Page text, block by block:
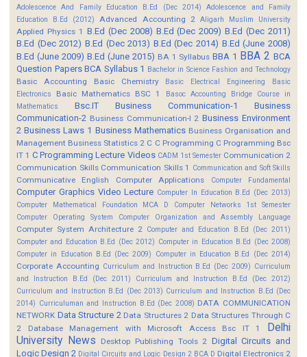
Adolescence And Family Education B.Ed (Dec 2014)
Adolescence and Family
Education B.Ed (2012)
Advanced Accounting 2 Aligarh Muslim University
Applied Physics 1 B.Ed (Dec 2008) B.Ed (Dec 2009) B.Ed (Dec 2011)
B.Ed (Dec 2012) B.Ed (Dec 2013) B.Ed (Dec 2014) B.Ed (June 2008)
B.Ed (June 2009) B.Ed (June 2015) BA 1 Syllabus BBA 1 BBA 2 BCA
Question Papers BCA Syllabus 1 Bachelor in Science Fashion and Technology
Basic Accounting Basic Chemistry Basic Electrical Engineering
Basic
Electronics
Basic Mathematics BSC 1 Basoc Accounting
Bridge Course in
Mathematics
Bsc.IT Business Communication-1
Business
Communication-2 Business Communication-I 2 Business Environment
2 Business Laws 1 Business Mathematics Business Organisation and
Management Business Statistics 2 C C Programming C Programming Bsc
IT 1 C Programming Lecture Videos CADM 1st Semester Communication 2
Communication Skills Communication Skills 1 Communication and Soft Skills
Communicative English Computer Applications Computer Fundamental
Computer Graphics Video Lecture Computer In Education B.Ed (Dec 2013)
Computer Mathematical Foundation MCA D
Computer Networks 1st Semester
Computer Operating System
Computer Organization and Assembly Language
Computer System Architecture 2 Computer and Education B.Ed (Dec 2011)
Computer and Education B.Ed (Dec 2012) Computer in Education B.Ed (Dec 2008)
Computer in Education B.Ed (Dec 2009)
Computer in Education B.Ed (Dec 2014)
Corporate Accounting Curriculum and Instruction B.Ed (Dec 2009) Curriculum
and Instruction B.Ed (Dec 2011)
Curriculum and Instruction B.Ed (Dec 2012)
Curriculum and Instruction B.Ed (Dec 2013) Curriculum and Instruction B.Ed (Dec
2014) Curriculuman and Instruction B.Ed (Dec 2008) DATA COMMUNICATION
NETWORK Data Structure 2 Data Structures 2 Data Structures Through C
2
Database Management with Microsoft Access Bsc IT 1
Delhi
University News
Desktop Publishing Tools 2 Digital Circuits and
Logic Design 2 Digital Circuits and Logic Design 2 BCA D Digital Electronics 2